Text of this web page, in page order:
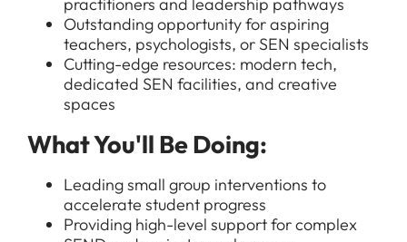
Outstanding opportunity for aspiring
teachers, psychologists, or SEN specialists
Cutting-edge resources: modern tech,
dedicated SEN facilities, and creative
spaces
What You'll Be Doing:
Leading small group interventions to
accelerate student progress
Providing high-level support for complex